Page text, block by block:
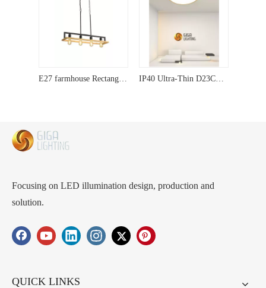
Focusing on LED illumination design, production and
solution.
QUICK LINKS